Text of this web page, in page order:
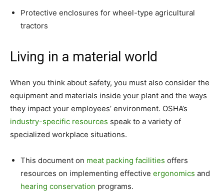
Protective enclosures for wheel-type agricultural
tractors
Living in a material world
When you think about safety, you must also consider the
equipment and materials inside your plant and the ways
they impact your employees’ environment. OSHA’s
industry-specific resources speak to a variety of
specialized workplace situations.
This document on meat packing facilities offers
resources on implementing effective ergonomics and
hearing conservation programs.